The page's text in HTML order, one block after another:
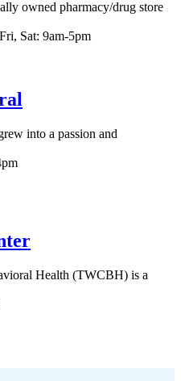
owned pharmacy/drug store
Sat: 9am-5pm
into a passion and
Health (TWCBH) is a